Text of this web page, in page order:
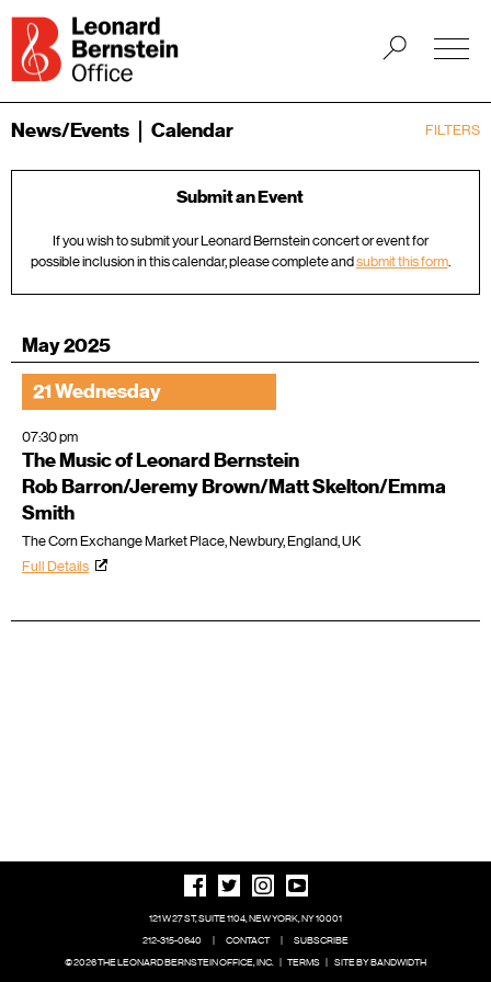
FILTERS
News/Events Calendar
Submit an Event
If you wish to submit your Leonard Bernstein concert or event for
possible inclusion in this calendar, please complete andsubmit this form.
May 2025
21 Wednesday
07:30 pm
The Music of Leonard Bernstein
Rob Barron/Jeremy Brown/Matt Skelton/Emma
Smith
The Corn Exchange Market Place, Newbury, England, UK
Full Details
121 W 27 ST, SUITE 1104, NEW YORK, NY 10001
212-315-0640
| CONTACT |
SUBSCRIBE
© 2026 THE LEONARD BERNSTEIN OFFICE, INC. | TERMS | SITE BY BANDWIDTH